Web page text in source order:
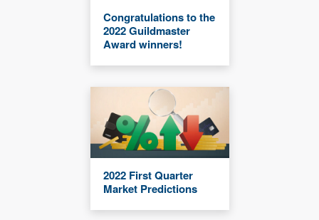
Congratulations to the
2022 Guildmaster
Award winners!
2022 First Quarter
Market Predictions